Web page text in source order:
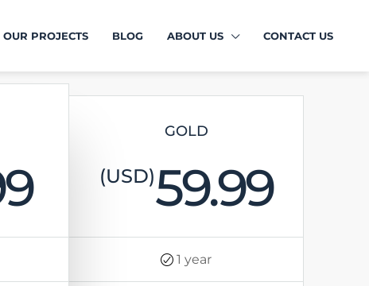
OUR PROJECTS BLOG ABOUT US CONTACT US
GOLD
(USD)59.99
1 year